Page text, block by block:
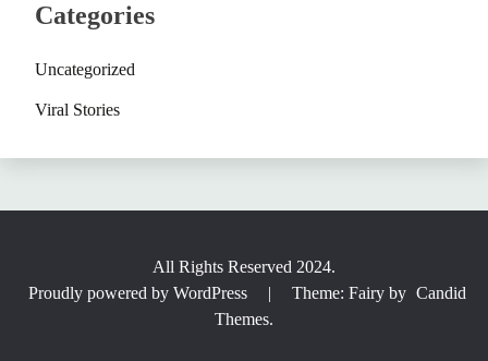
Categories
Uncategorized
Viral Stories
All Rights Reserved 2024.
Proudly powered by WordPress
| Theme: Fairy by Candid
Themes.